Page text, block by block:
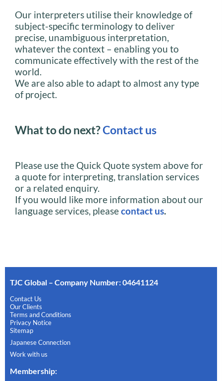
Our interpreters utilise their knowledge of
subject-specific terminology to deliver
precise, unambiguous interpretation,
whatever the context – enabling you to
communicate effectively with the rest of the
world.
We are also able to adapt to almost any type
of project.
What to do next?Contact us
Please use the Quick Quote system above for
a quote for interpreting, translation services
or a related enquiry.
If you would like more information about our
language services, pleasecontact us.
TJC Global – Company Number: 04641124
Contact Us
Our Clients
Terms and Conditions
Privacy Notice
Sitemap
Japanese Connection
Work with us
Membership: